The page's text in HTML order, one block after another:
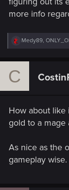
more info
R
e
c
:
Medy89,
C
How about like
gold to a mage
As nice as the
gameplay wise.